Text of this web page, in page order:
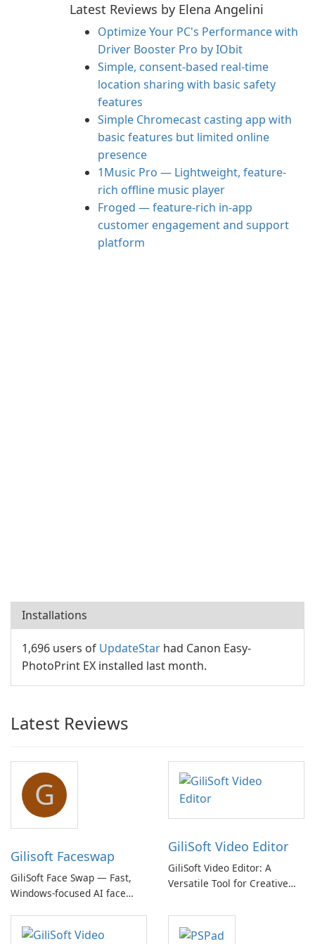
Latest Reviews by Elena Angelini
Optimize Your PC's Performance with
Driver Booster Pro by IObit
Simple, consent-based real-time
location sharing with basic safety
features
Simple Chromecast casting app with
basic features but limited online
presence
1Music Pro — Lightweight, feature-
rich offline music player
Froged — feature-rich in-app
customer engagement and support
platform
Installations
1,696 users of UpdateStar had Canon Easy-
PhotoPrint EX installed last month.
Latest Reviews
G
Gilisoft Faceswap
GiliSoft Face Swap — Fast,
Windows-focused AI face
offline options
GiliSoft Video Editor
GiliSoft Video Editor: A
Versatile Tool for Creative